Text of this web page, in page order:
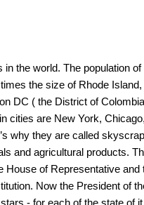
the world. The population
the size of Rhode
DC ( the District of
cities are New York,
why they are called
and agricultural products.
of Representative and
Now the President of
- for each of the state of